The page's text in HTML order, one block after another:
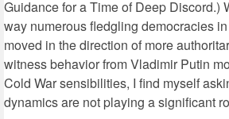
Guidance for a Time of Deep Discord.)
way numerous fledgling democracies
moved in the direction of more
witness behavior from Vladimir Putin
Cold War sensibilities, I find myself
dynamics are not playing a significant